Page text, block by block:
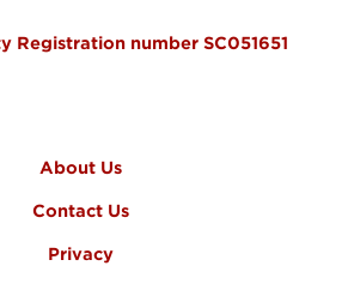
Registration number SC051651
About Us
Contact Us
Privacy